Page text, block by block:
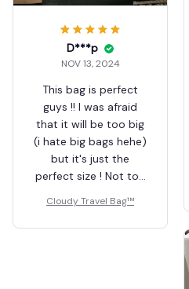
D***p
NOV 13, 2024
This bag is perfect
guys !! I was afraid
that it will be too big
(i hate big bags hehe)
but it's just the
perfect size ! Not too
quality is great and
there's a lot of
Cloudy Travel Bag™